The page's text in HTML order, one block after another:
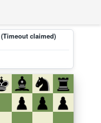
claimed)